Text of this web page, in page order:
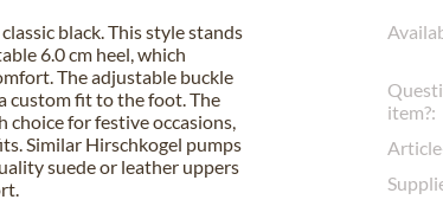
black. This style stands
6.0 cm heel, which
The adjustable buckle
custom fit to the foot. The
choice for festive occasions,
Similar Hirschkogel pumps
suede or leather uppers
item?: